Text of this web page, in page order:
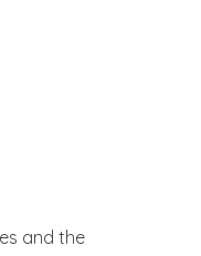
and the